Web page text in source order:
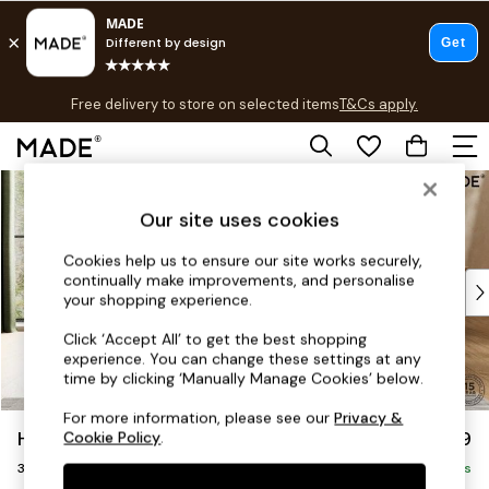
Skip to Main Content
Free delivery to store on selected itemsT&Cs apply.
T&Cs apply.
Shop all
As Seen On Social
Top Reviewed Products
Buy 2 Save 10% on Furniture
The Sofa Shop
Shop All Sofas
Accent & Armchairs
Sofa Beds
Footstools
Beds
Harlow by Made £1,099
3 Seater Small Sofa Delivered in 9 Weeks
Our site uses cookies
Cookies help us to ensure our site works securely,
continually make improvements, and personalise
your shopping experience.
Click ‘Accept All’ to get the best shopping
experience. You can change these settings at any
time by clicking ‘Manually Manage Cookies’ below.
For more information, please see ourPrivacy &
Cookie Policy.